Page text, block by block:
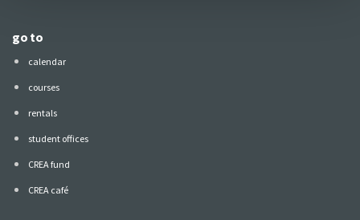
go to
calendar
courses
rentals
student offices
CREA fund
CREA café